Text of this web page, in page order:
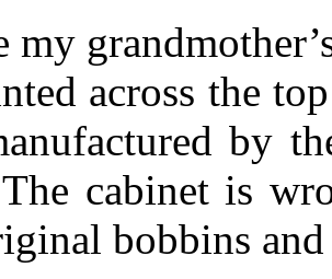
my
across the
by
cabinet is
bobbins